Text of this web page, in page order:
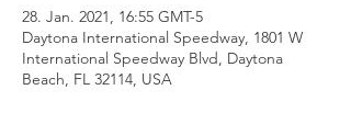
28. Jan. 2021, 16:55 GMT-5
Daytona International Speedway, 1801 W
International Speedway Blvd, Daytona
Beach, FL 32114, USA